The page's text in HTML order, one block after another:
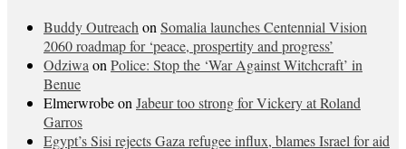
Buddy Outreach on Somalia launches Centennial Vision
2060 roadmap for ‘peace, prospertity and progress’
Odziwa on Police: Stop the ‘War Against Witchcraft’ in
Benue
Elmerwrobeon Jabeur too strong for Vickery at Roland
Garros
Egypt’s Sisi rejects Gaza refugee influx, blames Israel for aid